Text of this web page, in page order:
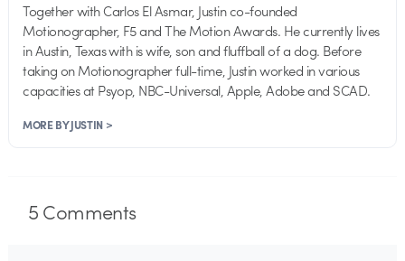
Together with Carlos El Asmar, Justin co-founded
Motionographer, F5 and The Motion Awards. He currently lives
in Austin, Texas with is wife, son and fluffball of a dog. Before
taking on Motionographer full-time, Justin worked in various
capacities at Psyop, NBC-Universal, Apple, Adobe and SCAD.
MORE BY JUSTIN >
5Comments